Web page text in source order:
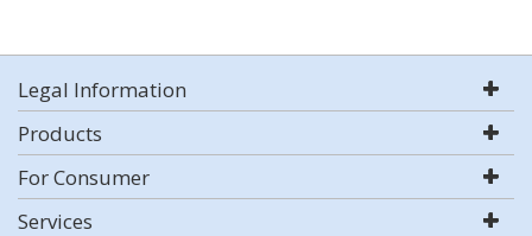
Legal Information
Products
For Consumer
Services